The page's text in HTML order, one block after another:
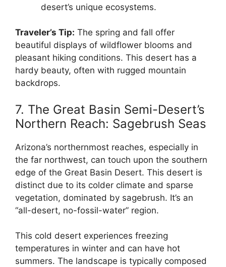
desert’s unique ecosystems.
Traveler’s Tip: The spring and fall offer
beautiful displays of wildflower blooms and
pleasant hiking conditions. This desert has a
hardy beauty, often with rugged mountain
backdrops.
7. The Great Basin Semi-Desert’s
Northern Reach: Sagebrush Seas
Arizona’s northernmost reaches, especially in
the far northwest, can touch upon the southern
edge of the Great Basin Desert. This desert is
distinct due to its colder climate and sparse
vegetation, dominated by sagebrush. It’s an
“all-desert, no-fossil-water” region.
This cold desert experiences freezing
temperatures in winter and can have hot
summers. The landscape is typically composed